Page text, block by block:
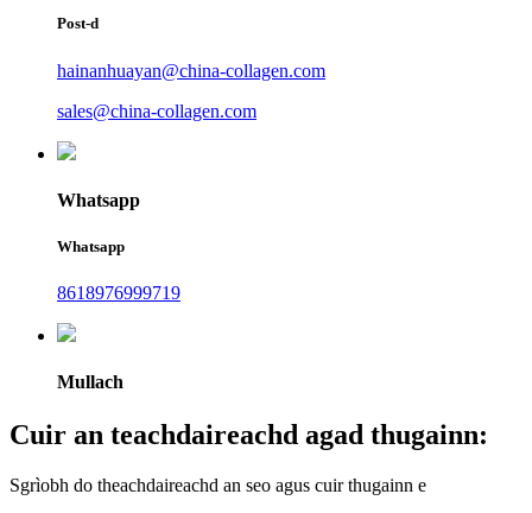
Post-d
hainanhuayan@china-collagen.com
sales@china-collagen.com
Whatsapp
Whatsapp
8618976999719
Mullach
Cuir an teachdaireachd agad thugainn:
Sgrìobh do theachdaireachd an seo agus cuir thugainn e